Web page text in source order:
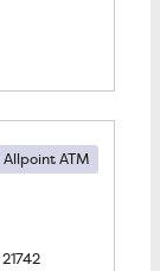
Allpoint ATM
21742